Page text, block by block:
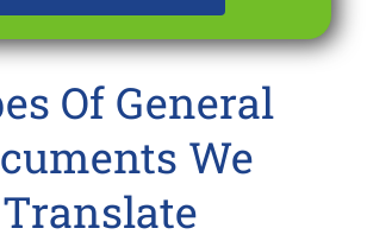
Of General
We
Translate